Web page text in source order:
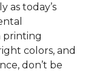
as today’s
printing
colors, and
don’t be